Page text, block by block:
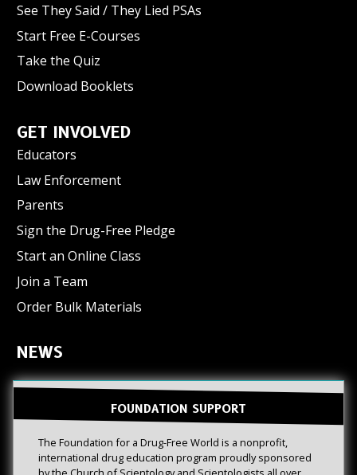
See They Said / They Lied PSAs
Start Free E-Courses
Take the Quiz
Download Booklets
GET INVOLVED
Educators
Law Enforcement
Parents
Sign the Drug-Free Pledge
Start an Online Class
Join a Team
Order Bulk Materials
NEWS
FOUNDATION SUPPORT
The Foundation for a Drug-Free World is a nonprofit,
international drug education program proudly sponsored